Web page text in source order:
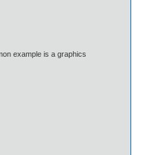
example is a graphics